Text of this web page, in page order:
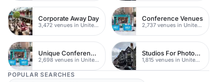
Corporate Away Day
3,472 venues in United Kingdom
Conference Venues
2,737 venues in United Kingdom
Unique Conferences
2,698 venues in United Kingdom
Studios For Photoshoots In London
1,815 venues in United Kingdom
POPULAR SEARCHES